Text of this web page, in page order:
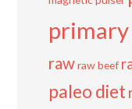
rawraw beef
paleo diet